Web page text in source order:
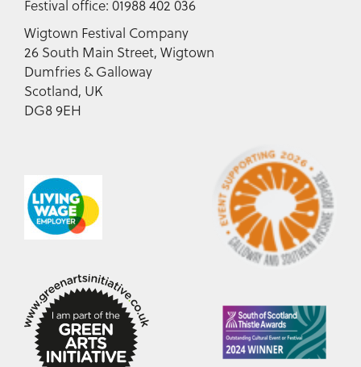
Festival office: 01988 402 036
Wigtown Festival Company
26 South Main Street, Wigtown
Dumfries & Galloway
Scotland, UK
DG8 9EH